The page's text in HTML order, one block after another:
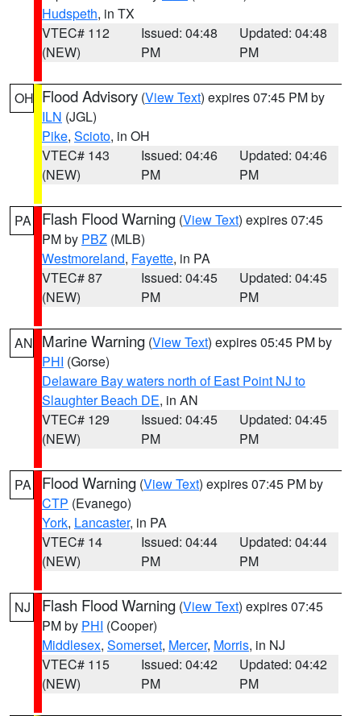
Hudspeth, in TX
VTEC# 112
(NEW)
Issued: 04:48
PM
Updated: 04:48
PM
OH Flood Advisory (View Text) expires 07:45 PM by
ILN (JGL)
Pike, Scioto, in OH
VTEC# 143
(NEW)
Issued: 04:46
PM
Updated: 04:46
PM
PA Flash Flood Warning (View Text) expires 07:45
PM by PBZ (MLB)
Westmoreland, Fayette, in PA
VTEC# 87
(NEW)
Issued: 04:45
PM
Updated: 04:45
PM
AN Marine Warning (View Text) expires 05:45 PM by
PHI (Gorse)
Delaware Bay waters north of East Point NJ to
Slaughter Beach DE, in AN
VTEC# 129
(NEW)
Issued: 04:45
PM
Updated: 04:45
PM
PA Flood Warning (View Text) expires 07:45 PM by
CTP (Evanego)
York, Lancaster, in PA
VTEC# 14
(NEW)
Issued: 04:44
PM
Updated: 04:44
PM
NJ Flash Flood Warning (View Text) expires 07:45
PM by PHI (Cooper)
Middlesex, Somerset, Mercer, Morris, in NJ
VTEC# 115
(NEW)
Issued: 04:42
PM
Updated: 04:42
PM